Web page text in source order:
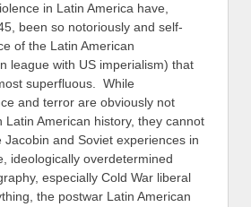
in Latin America have,
been so notoriously and self-
of the Latin American
league with US imperialism) that
superfluous. While
and terror are obviously not
Latin American history, they cannot
Jacobin and Soviet experiences in
ideologically overdetermined
especially Cold War liberal
the postwar Latin American